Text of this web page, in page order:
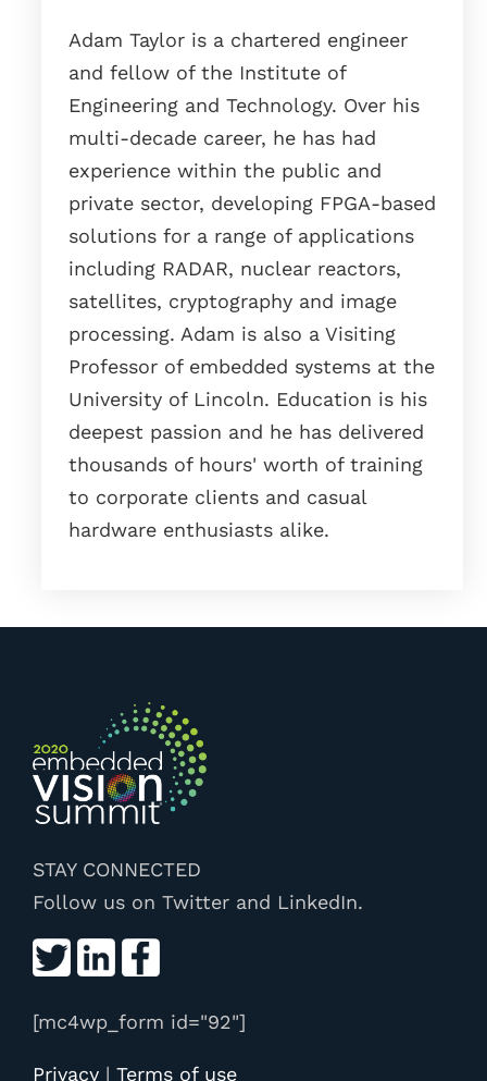
Adam Taylor is a chartered engineer
and fellow of the Institute of
Engineering and Technology. Over his
multi-decade career, he has had
experience within the public and
private sector, developing FPGA-based
solutions for a range of applications
including RADAR, nuclear reactors,
satellites, cryptography and image
processing. Adam is also a Visiting
Professor of embedded systems at the
University of Lincoln. Education is his
deepest passion and he has delivered
thousands of hours' worth of training
to corporate clients and casual
hardware enthusiasts alike.
STAY CONNECTED
Follow us on Twitter and LinkedIn.
[mc4wp_form id="92"]
Privacy | Terms of use